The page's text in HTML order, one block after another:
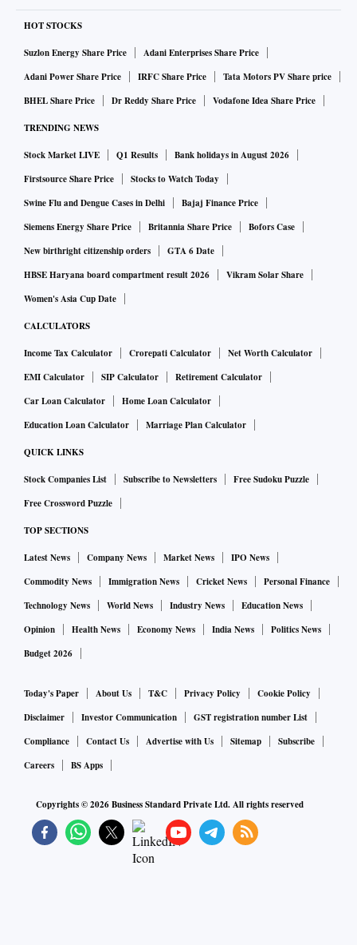
HOT STOCKS
Suzlon Energy Share Price
Adani Enterprises Share Price
Adani Power Share Price
IRFC Share Price
Tata Motors PV Share price
BHEL Share Price
Dr Reddy Share Price Vodafone Idea Share Price
TRENDING NEWS
Stock Market LIVE Q1 Results
Bank holidays in August 2026
Firstsource Share Price
Stocks to Watch Today
Swine Flu and Dengue Cases in Delhi
Bajaj Finance Price
Siemens Energy Share Price
Britannia Share Price
Bofors Case
New birthright citizenship orders
GTA 6 Date
HBSE Haryana board compartment result 2026
Vikram Solar Share
Women's Asia Cup Date
CALCULATORS
Income Tax Calculator Crorepati Calculator
Net Worth Calculator
EMI Calculator
SIP Calculator
Retirement Calculator
Car Loan Calculator
Home Loan Calculator
Education Loan Calculator
Marriage Plan Calculator
QUICK LINKS
Stock Companies List Subscribe to Newsletters
Free Sudoku Puzzle
Free Crossword Puzzle
TOP SECTIONS
Latest News Company News Market News
IPO News
Commodity News
Immigration News Cricket News
Personal Finance
Technology News
World News Industry News
Education News
Opinion
Health News Economy News India News
Politics News
Budget 2026
Today's Paper About Us T&C Privacy Policy
Cookie Policy
Disclaimer
Investor Communication
GST registration number List
Compliance
Contact Us Advertise with Us Sitemap
Subscribe
Careers
BS Apps
Copyrights ©2026Business Standard Private Ltd. All rights reserved